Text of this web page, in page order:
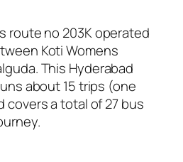
route no 203K operated
Koti Womens
This Hyderabad
about 15 trips (one
covers a total of 27 bus